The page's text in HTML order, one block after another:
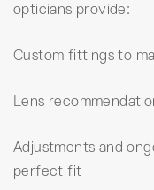
opticians provide:
Custom fittings to
Lens
Adjustments and
perfect fit